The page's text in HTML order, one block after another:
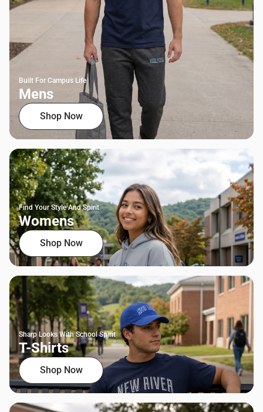
Built For Campus Life
Mens
Shop Now
Find Your Style And Spirit
Womens
Shop Now
Sharp Looks With School Spirit
T-Shirts
Shop Now